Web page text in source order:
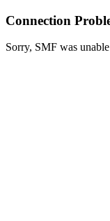
Connection
Sorry, SMF was